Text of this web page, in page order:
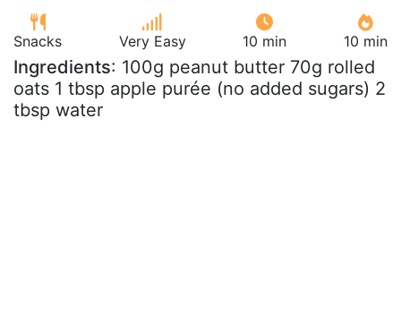
Snacks Very Easy 10 min 10 min
Ingredients: 100g peanut butter 70g rolled
oats 1 tbsp apple purée (no added sugars) 2
tbsp water